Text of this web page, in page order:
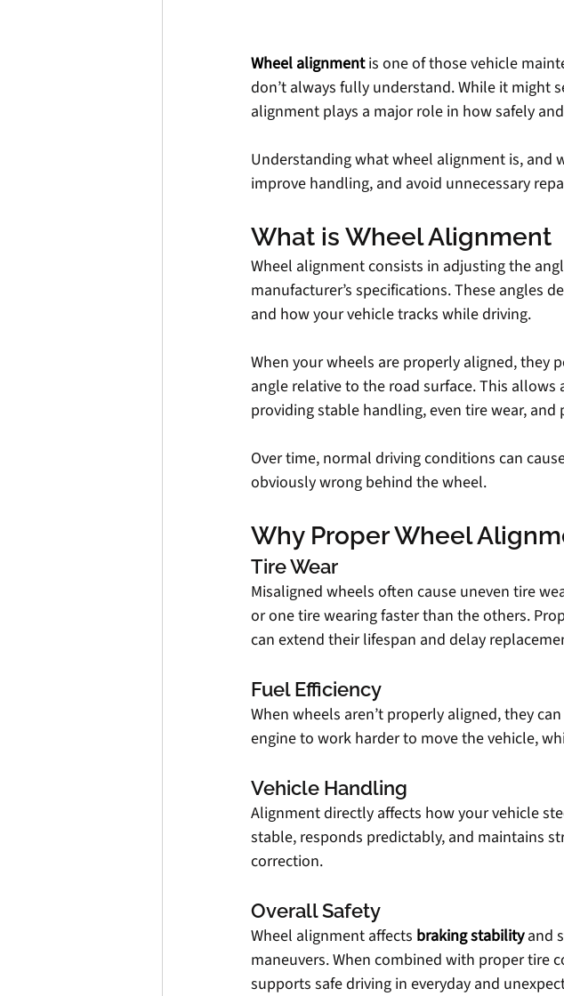
Wheel alignment is one of those vehicle
don’t always fully understand. While it might
alignment plays a major role in how safely
Understanding what wheel alignment is, and
improve handling, and avoid unnecessary
What is Wheel Alignment
Wheel alignment consists in adjusting the
manufacturer’s specifications. These angles
and how your vehicle tracks while driving.
When your wheels are properly aligned,
angle relative to the road surface. This
providing stable handling, even tire wear, and
Over time, normal driving conditions can
obviously wrong behind the wheel.
Why Proper Wheel
Tire Wear
Misaligned wheels often cause uneven tire
or one tire wearing faster than the others.
can extend their lifespan and delay
Fuel Efficiency
When wheels aren’t properly aligned, they
engine to work harder to move the vehicle,
Vehicle Handling
Alignment directly affects how your vehicle
stable, responds predictably, and maintains
correction.
Overall Safety
Wheel alignment affects braking stability and
maneuvers. When combined with proper tire
supports safe driving in everyday and